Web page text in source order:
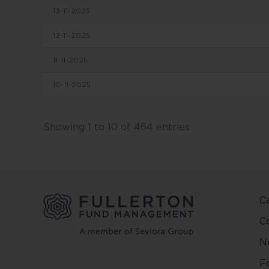
in
and
and
This
be
make
13-11-2025
12-11-2025
11-11-2025
10-11-2025
Showing 1 to 10 of 464 entries